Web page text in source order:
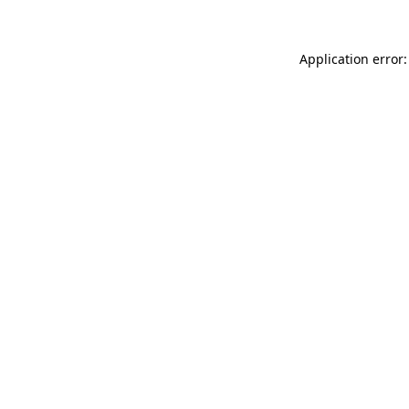
Application